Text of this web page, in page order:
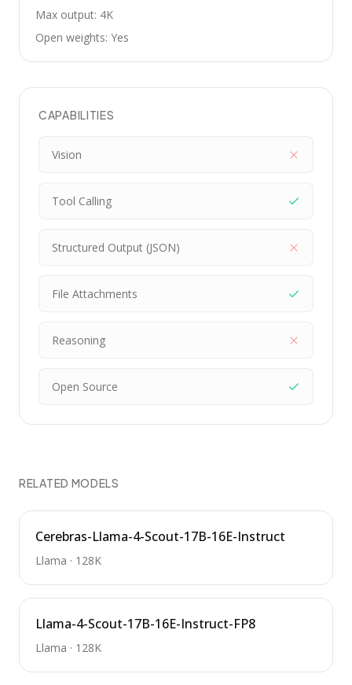
Max output: 4K
Open weights: Yes
CAPABILITIES
Vision
Tool Calling
Structured Output (JSON)
File Attachments
Reasoning
Open Source
RELATED MODELS
Cerebras-Llama-4-Scout-17B-16E-Instruct
Llama · 128K
Llama-4-Scout-17B-16E-Instruct-FP8
Llama · 128K